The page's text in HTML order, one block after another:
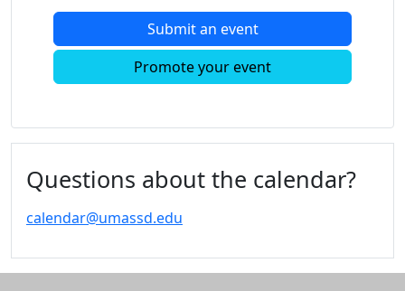
Moonlight
Calendar
Calendar
Celebration
Submit an event
Promote your event
Questions about the calendar?
calendar@umassd.edu